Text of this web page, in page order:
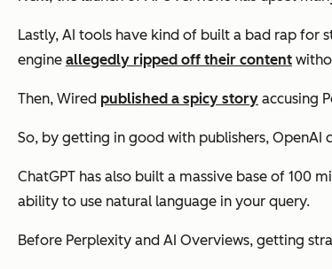
Lastly, AI tools have kind of built a bad rap for
engine allegedly ripped off their content
Then, Wired published a spicy story accusing
So, by getting in good with publishers, OpenAI
ChatGPT has also built a massive base of 100
ability to use natural language in your query.
Before Perplexity and AI Overviews, getting